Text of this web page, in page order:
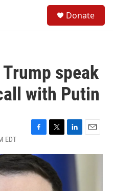
Donate
speak
with Putin
EDT
c
e
b
i
t
e
n
a